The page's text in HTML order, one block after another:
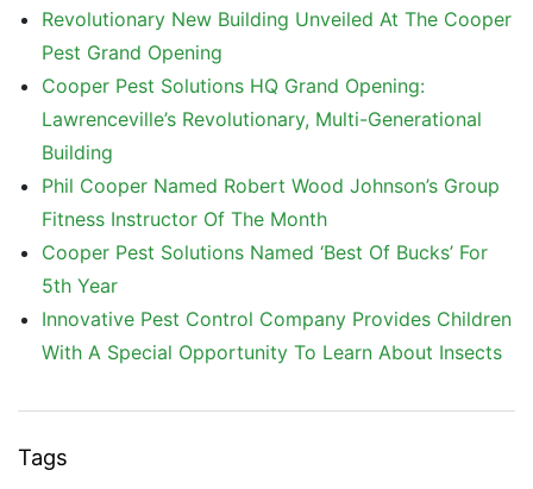
Revolutionary New Building Unveiled At The Cooper
Pest Grand Opening
Cooper Pest Solutions HQ Grand Opening:
Lawrenceville’s Revolutionary, Multi-Generational
Building
Phil Cooper Named Robert Wood Johnson’s Group
Fitness Instructor Of The Month
Cooper Pest Solutions Named ‘Best Of Bucks’ For
5th Year
Innovative Pest Control Company Provides Children
With A Special Opportunity To Learn About Insects
Tags